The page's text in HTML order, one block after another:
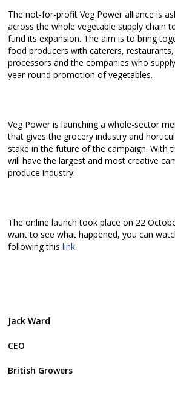
The not-for-profit Veg Power alliance is
across the whole vegetable supply chain
fund its expansion. The aim is to bring
food producers with caterers,
processors and the companies who
year-round promotion of vegetables.
Veg Power is launching a whole-sector
that gives the grocery industry and
stake in the future of the campaign. With
will have the largest and most creative
produce industry.
The online launch took place on 22
want to see what happened, you can
following thislink.
Jack Ward
CEO
British Growers